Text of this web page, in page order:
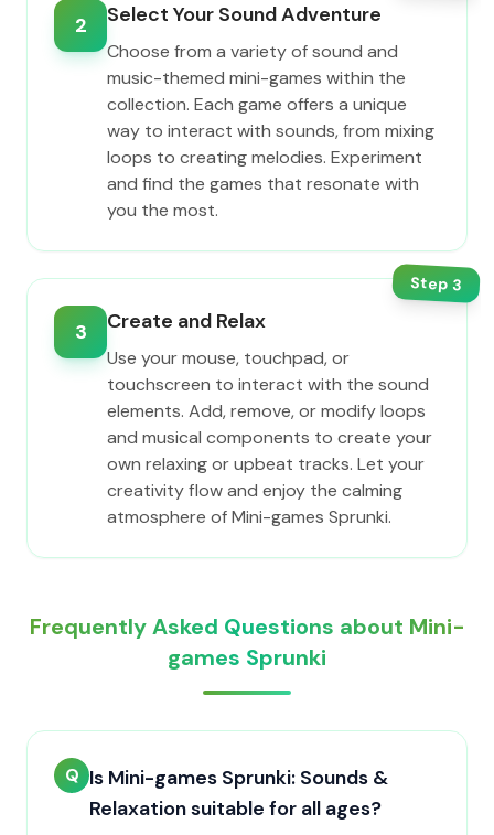
2 Select Your Sound Adventure
Choose from a variety of sound and
music-themed mini-games within the
collection. Each game offers a unique
way to interact with sounds, from mixing
loops to creating melodies. Experiment
and find the games that resonate with
you the most.
Step3
3 Create and Relax
Use your mouse, touchpad, or
touchscreen to interact with the sound
elements. Add, remove, or modify loops
and musical components to create your
own relaxing or upbeat tracks. Let your
creativity flow and enjoy the calming
atmosphere of Mini-games Sprunki.
Frequently Asked Questions about Mini-
games Sprunki
Q Is Mini-games Sprunki: Sounds &
Relaxation suitable for all ages?